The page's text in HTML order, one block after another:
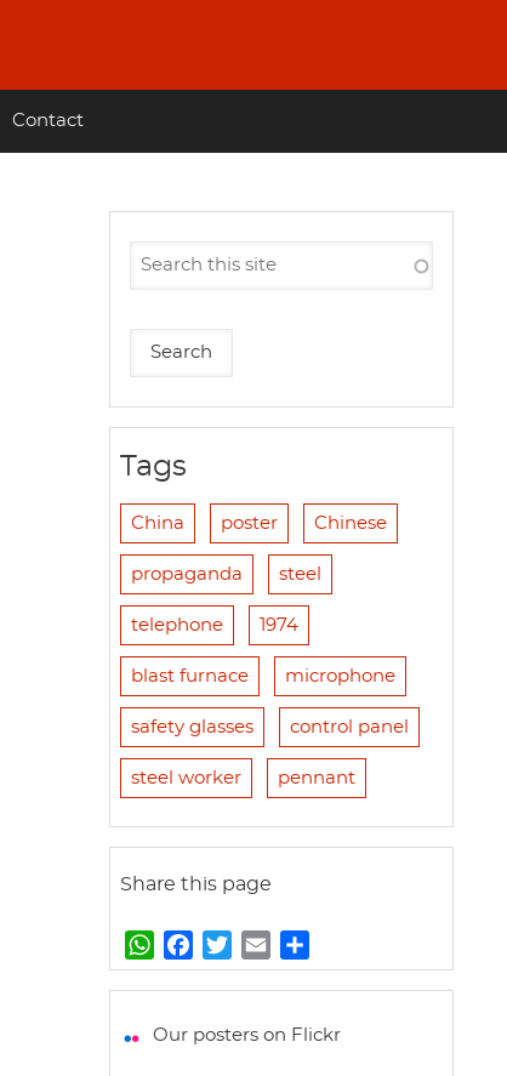
Contact
Tags
China poster Chinese
propaganda steel
telephone 1974
blast furnace microphone
safety glasses control panel
steel worker pennant
Share this page
W
h
t
a
e
w
t
m
i
h
r
Our posters on Flickr